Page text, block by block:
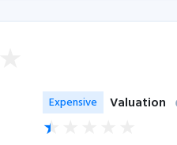
Valuation
Expensive